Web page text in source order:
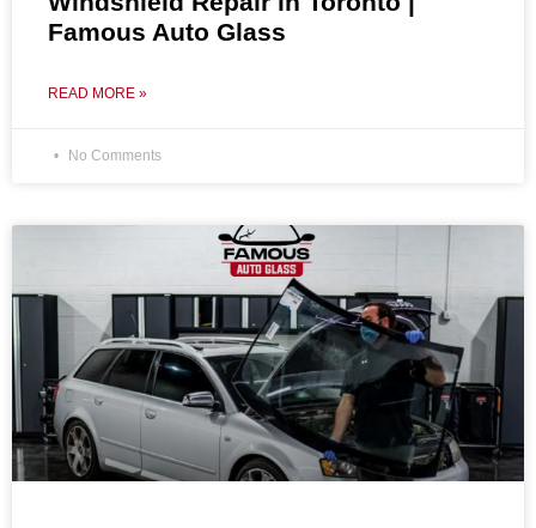
Famous Auto Glass
READ MORE »
No Comments